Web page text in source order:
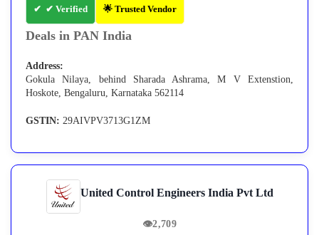
✔ Verified 🌟 Trusted Vendor
Deals in PAN India
Address:
Gokula Nilaya, behind Sharada Ashrama, M V Extenstion,
Hoskote, Bengaluru, Karnataka 562114
GSTIN: 29AIVPV3713G1ZM
United Control Engineers India Pvt Ltd
👁2,709